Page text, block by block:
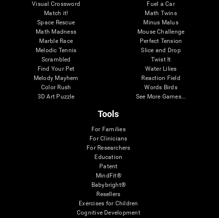
Visual Crossword
Match it!
Space Rescue
Math Madness
Marble Race
Melodic Tennis
Scrambled
Find Your Pet
Melody Mayhem
Color Rush
3D Art Puzzle
Fuel a Car
Math Twins
Minus Malus
Mouse Challenge
Perfect Tension
Slice and Drop
Twist It
Water Lilies
Reaction Field
Words Birds
See More Games...
Tools
For Families
For Clinicians
For Researchers
Education
Patent
MindFit®
Babybright®
Resellers
Exercises for Children
Cognitive Development